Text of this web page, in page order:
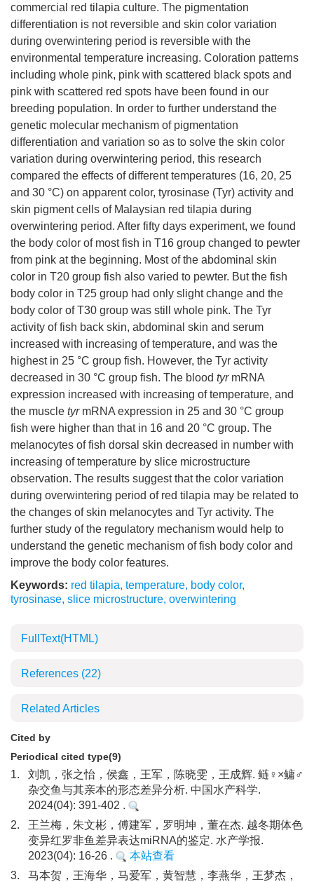
commercial red tilapia culture. The pigmentation
differentiation is not reversible and skin color variation
during overwintering period is reversible with the
environmental temperature increasing. Coloration patterns
including whole pink, pink with scattered black spots and
pink with scattered red spots have been found in our
breeding population. In order to further understand the
genetic molecular mechanism of pigmentation
differentiation and variation so as to solve the skin color
variation during overwintering period, this research
compared the effects of different temperatures (16, 20, 25
and 30 °C) on apparent color, tyrosinase (Tyr) activity and
skin pigment cells of Malaysian red tilapia during
overwintering period. After fifty days experiment, we found
the body color of most fish in T16 group changed to pewter
from pink at the beginning. Most of the abdominal skin
color in T20 group fish also varied to pewter. But the fish
body color in T25 group had only slight change and the
body color of T30 group was still whole pink. The Tyr
activity of fish back skin, abdominal skin and serum
increased with increasing of temperature, and was the
highest in 25 °C group fish. However, the Tyr activity
decreased in 30 °C group fish. The blood tyrmRNA
expression increased with increasing of temperature, and
the muscle tyrmRNA expression in 25 and 30 °C group
fish were higher than that in 16 and 20 °C group. The
melanocytes of fish dorsal skin decreased in number with
increasing of temperature by slice microstructure
observation. The results suggest that the color variation
during overwintering period of red tilapia may be related to
the changes of skin melanocytes and Tyr activity. The
further study of the regulatory mechanism would help to
understand the genetic mechanism of fish body color and
improve the body color features.
Keywords: red tilapia, temperature, body color,
tyrosinase, slice microstructure, overwintering
FullText(HTML)
References (22)
Related Articles
Cited by
Periodical cited type(9)
1.
刘凯，张之怡，侯鑫，王军，陈晓雯，王成辉. 鲢♀×鳙♂
杂交鱼与其亲本的形态差异分析. 中国水产科学.
2024(04): 391-402 .
2.
王兰梅，朱文彬，傅建军，罗明坤，董在杰. 越冬期体色
变异红罗非鱼差异表达miRNA的鉴定. 水产学报.
2023(04): 16-26 .
本站查看
3.
马本贺，王海华，马爱军，黄智慧，李燕华，王梦杰，